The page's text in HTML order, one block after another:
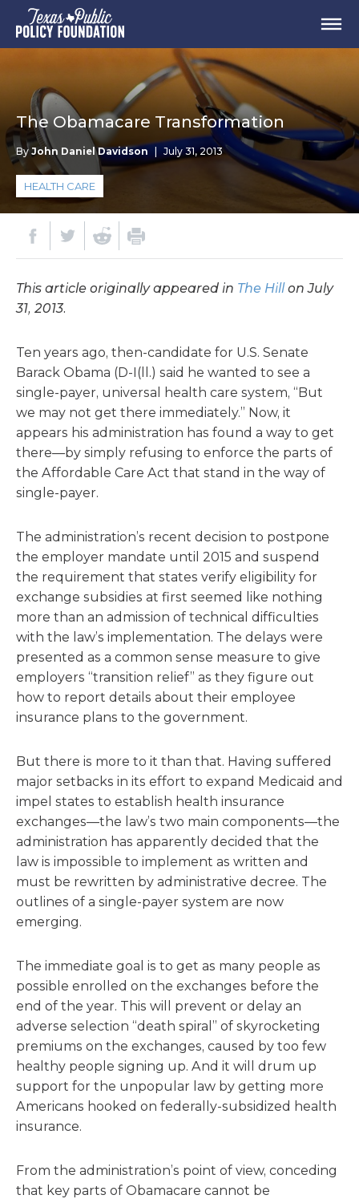
The Obamacare Transformation
ByJohn Daniel Davidson July 31, 2013
HEALTH CARE
This article originally appeared in The Hillon July
31, 2013.
Ten years ago, then-candidate for U.S. Senate
Barack Obama (D-I(ll.) said he wanted to see a
single-payer, universal health care system, “But
we may not get there immediately.” Now, it
appears his administration has found a way to get
there—by simply refusing to enforce the parts of
the Affordable Care Act that stand in the way of
single-payer.
The administration’s recent decision to postpone
the employer mandate until 2015 and suspend
the requirement that states verify eligibility for
exchange subsidies at first seemed like nothing
more than an admission of technical difficulties
with the law’s implementation. The delays were
presented as a common sense measure to give
employers “transition relief” as they figure out
how to report details about their employee
insurance plans to the government.
But there is more to it than that. Having suffered
major setbacks in its effort to expand Medicaid and
impel states to establish health insurance
exchanges—the law’s two main components—the
administration has apparently decided that the
law is impossible to implement as written and
must be rewritten by administrative decree. The
outlines of a single-payer system are now
emerging.
The immediate goal is to get as many people as
possible enrolled on the exchanges before the
end of the year. This will prevent or delay an
adverse selection “death spiral” of skyrocketing
premiums on the exchanges, caused by too few
healthy people signing up. And it will drum up
support for the unpopular law by getting more
Americans hooked on federally-subsidized health
insurance.
From the administration’s point of view, conceding
that key parts of Obamacare cannot be